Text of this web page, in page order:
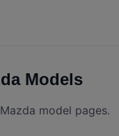
Models
Mazda model pages.